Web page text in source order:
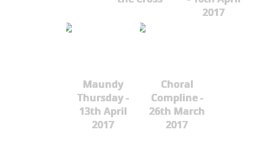
2017
Maundy
Thursday -
13th April
2017
Choral
Compline -
26th March
2017